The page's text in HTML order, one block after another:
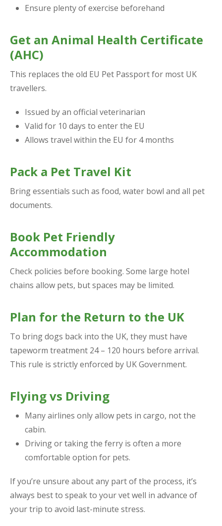
Ensure plenty of exercise beforehand
Get an Animal Health Certificate
(AHC)
This replaces the old EU Pet Passport for most UK
travellers.
Issued by an official veterinarian
Valid for 10 days to enter the EU
Allows travel within the EU for 4 months
Pack a Pet Travel Kit
Bring essentials such as food, water bowl and all pet
documents.
Book Pet Friendly
Accommodation
Check policies before booking. Some large hotel
chains allow pets, but spaces may be limited.
Plan for the Return to the UK
To bring dogs back into the UK, they must have
tapeworm treatment 24 – 120 hours before arrival.
This rule is strictly enforced by UK Government.
Flying vs Driving
Many airlines only allow pets in cargo, not the
cabin.
Driving or taking the ferry is often a more
comfortable option for pets.
If you’re unsure about any part of the process, it’s
always best to speak to your vet well in advance of
your trip to avoid last-minute stress.